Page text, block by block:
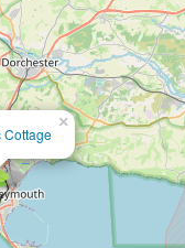
×
Cottage